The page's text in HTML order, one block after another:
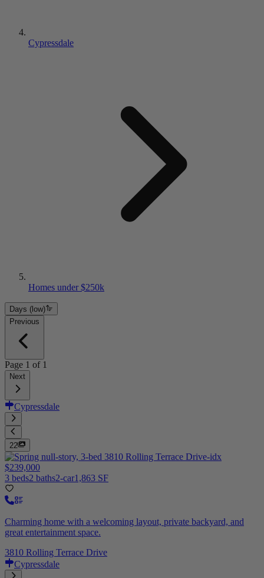
Cypressdale
Homes under $250k
Days (low)
Previous
Page 1 of 1
Next
Cypressdale
22
$239,000
3 beds2 baths2-car1,863 SF
Charming home with a welcoming layout, private backyard, and
great entertainment space.
3810 Rolling Terrace Drive
Cypressdale